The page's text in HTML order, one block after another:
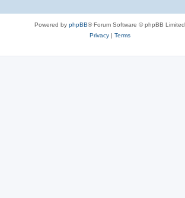
Powered by phpBB® Forum Software © phpBB Limited
Privacy| Terms